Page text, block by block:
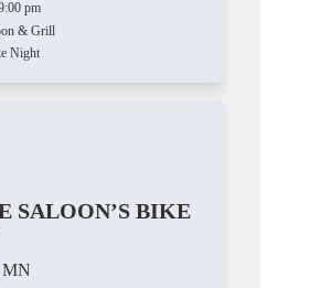
pm
& Grill
Night
SALOON’S BIKE